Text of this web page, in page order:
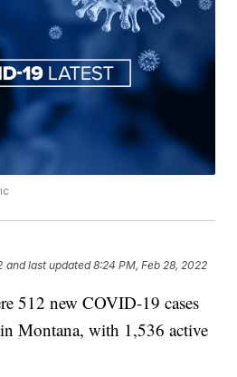
and last updated 8:24 PM, Feb 28, 2022
512 new COVID-19 cases
Montana, with 1,536 active